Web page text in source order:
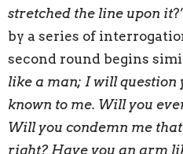
stretched the line upon it
by a series of
second round begins
like a man; I will question
known to me. Will you
Will you condemn me
right? Have you an arm